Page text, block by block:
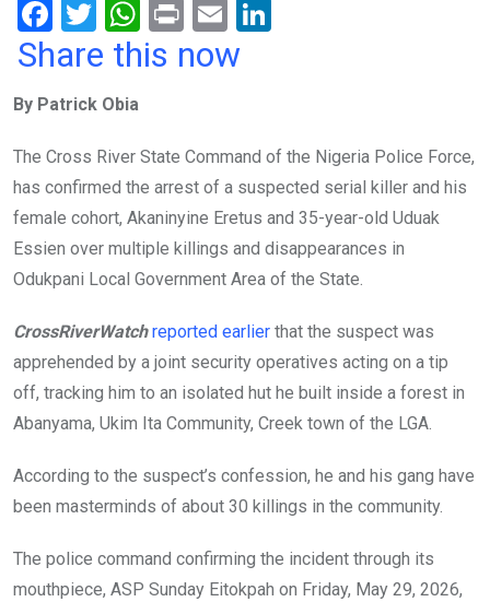
F
a
b
o
o
k
T
wi
er
W
h
A
p
p
Pr
in
E
m
n
Share this now
By Patrick Obia
The Cross River State Command of the Nigeria Police Force,
has confirmed the arrest of a suspected serial killer and his
female cohort, Akaninyine Eretus and 35-year-old Uduak
Essien over multiple killings and disappearances in
Odukpani Local Government Area of the State.
CrossRiverWatch reported earlier that the suspect was
apprehended by a joint security operatives acting on a tip
off, tracking him to an isolated hut he built inside a forest in
Abanyama, Ukim Ita Community, Creek town of the LGA.
According to the suspect’s confession, he and his gang have
been masterminds of about 30 killings in the community.
The police command confirming the incident through its
mouthpiece, ASP Sunday Eitokpah on Friday, May 29, 2026,